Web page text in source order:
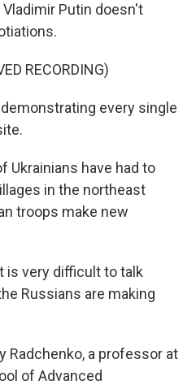
Putin doesn't
RECORDING)
every single
Ukrainians have had to
in the northeast
troops make new
is very difficult to talk
Russians are making
Radchenko, a professor at
of Advanced